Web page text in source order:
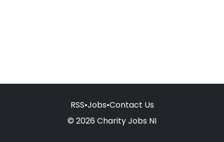
RSS•Jobs•Contact Us
© 2026 Charity Jobs NI